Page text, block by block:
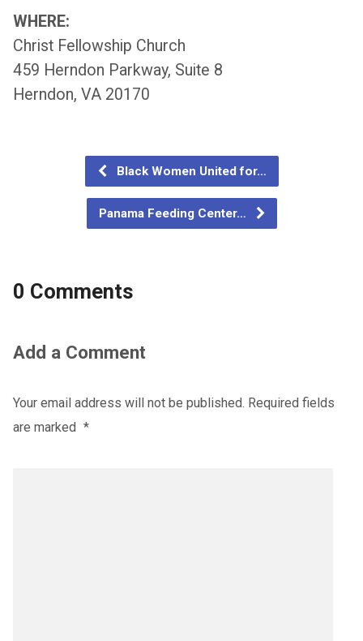
WHERE:
Christ Fellowship Church
459 Herndon Parkway, Suite 8
Herndon, VA 20170
Black Women United for…
Panama Feeding Center…
0 Comments
Add a Comment
Your email address will not be published. Required fields
are marked *